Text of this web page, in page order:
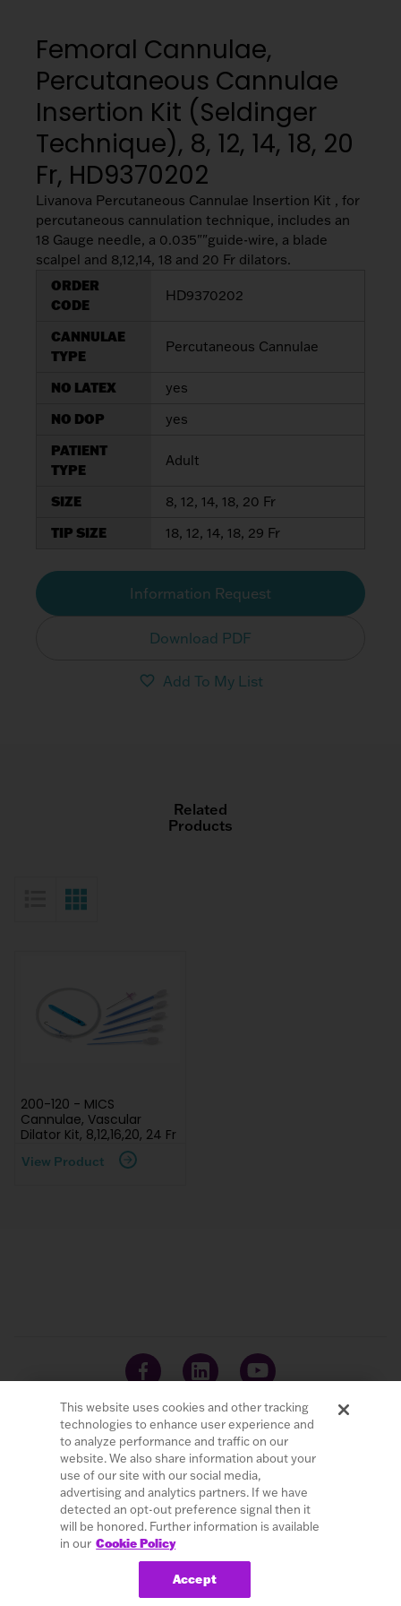
Cannulae
Suction
Products
Venous
Return
Cannulae
Vents
Return
Cannulae
Vents
Sign InFemoral Cannulae,
Percutaneous Cannulae
Insertion Kit (Seldinger
Technique), 8, 12, 14, 18, 20
Fr, HD9370202
Livanova Percutaneous Cannulae Insertion Kit , for
percutaneous cannulation technique, includes an
18 Gauge needle, a 0.035""guide-wire, a blade
scalpel and 8,12,14, 18 and 20 Fr dilators.
ORDER
CODE
HD9370202
CANNULAE
TYPE
Percutaneous Cannulae
NO LATEX
yes
NO DOP
yes
PATIENT
TYPE
Adult
SIZE
8, 12, 14, 18, 20 Fr
TIP SIZE
18, 12, 14, 18, 29 Fr
Information Request
Download PDF
Add To My List
Related
Products
List View
Grid View
200-120 - MICS
Cannulae, Vascular
Dilator Kit, 8,12,16,20, 24 Fr
View Product
© 2026 LivaNova PLC. All Rights Reserved.
Careers Investors Terms of Use
Privacy Policy
Cybersecurity
Patents
Cookie Policy
Do Not Sell or Share My Personal Information
This website uses cookies and other tracking
technologies to enhance user experience and
to analyze performance and traffic on our
website. We also share information about your
use of our site with our social media,
advertising and analytics partners. If we have
detected an opt-out preference signal then it
will be honored. Further information is available
in our Cookie Policy
Accept